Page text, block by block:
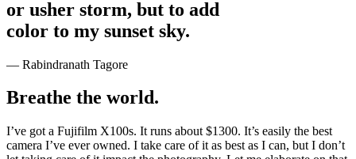
or usher storm, but to add
color to my sunset sky.
— Rabindranath Tagore
Breathe the world.
I’ve got a Fujifilm X100s. It runs about $1300. It’s easily the best
camera I’ve ever owned. I take care of it as best as I can, but I don’t